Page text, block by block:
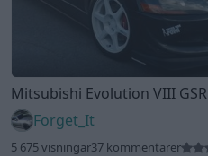
Mitsubishi Evolution VIII GSR
Forget_It
5 675 visningar37 kommentarer